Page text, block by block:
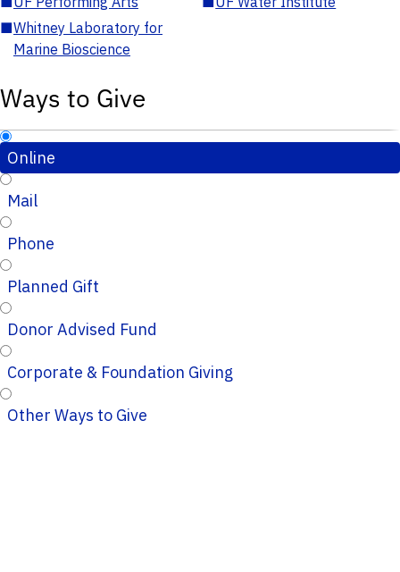
■Whitney Laboratory for
Marine Bioscience
Ways to Give
Online
Mail
Phone
Planned Gift
Donor Advised Fund
Corporate & Foundation Giving
Other Ways to Give